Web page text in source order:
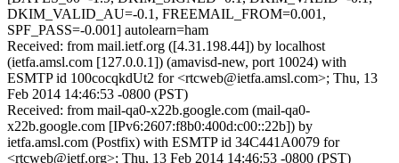
DKIM_VALID_AU=-0.1, FREEMAIL_FROM=0.001,
SPF_PASS=-0.001] autolearn=ham
Received: from mail.ietf.org ([4.31.198.44]) by localhost
(ietfa.amsl.com [127.0.0.1]) (amavisd-new, port 10024) with
ESMTP id 100cocqkdUt2 for <rtcweb@ietfa.amsl.com>; Thu, 13
Feb 2014 14:46:53 -0800 (PST)
Received: from mail-qa0-x22b.google.com (mail-qa0-
x22b.google.com [IPv6:2607:f8b0:400d:c00::22b]) by
ietfa.amsl.com (Postfix) with ESMTP id 34C441A0079 for
<rtcweb@ietf.org>; Thu, 13 Feb 2014 14:46:53 -0800 (PST)